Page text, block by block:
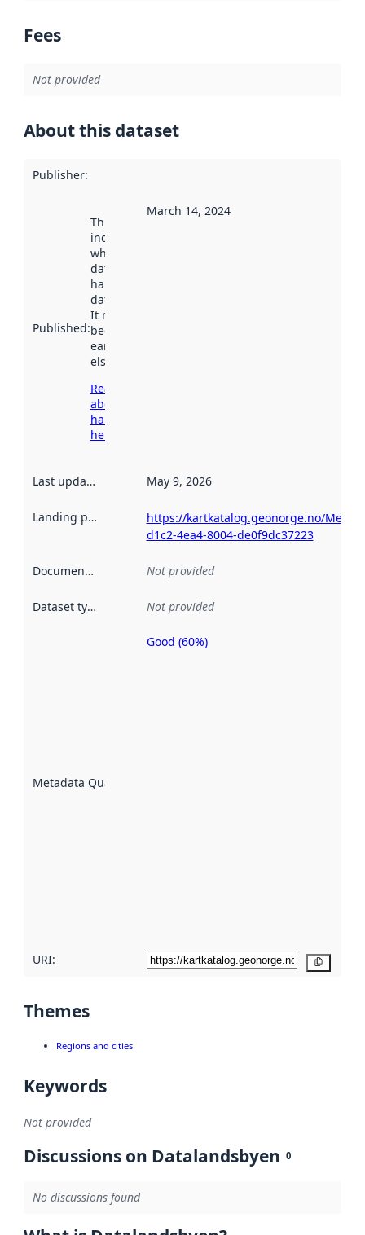
Fees
Not provided
About this dataset
Publisher:
Published:
This date
indicates
when the
dataset was
harvested by
data.norge.no.
It may have
been available
earlier
elsewhere.
Read more
about
harvesting
here
March 14, 2024
Last updated May 9, 2026
Landing page
https://kartkatalog.geonorge.no/
d1c2-4ea4-8004-de0f9dc37223
Documentation Not provided
Dataset type Not provided
Metadata Quality
Metadata
Good (60%)
URI:
Themes
Regions and cities
Keywords
Not provided
Discussions on Datalandsbyen 0
No discussions found